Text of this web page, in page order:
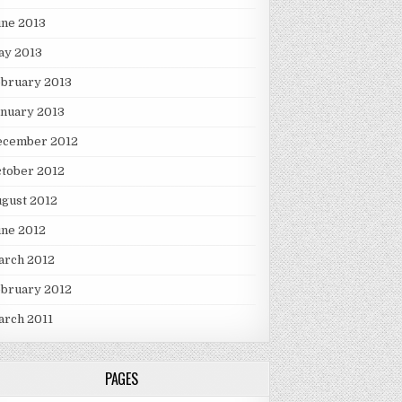
2013
2013
2013
2013
2012
2012
2012
2012
2012
2012
2011
PAGES